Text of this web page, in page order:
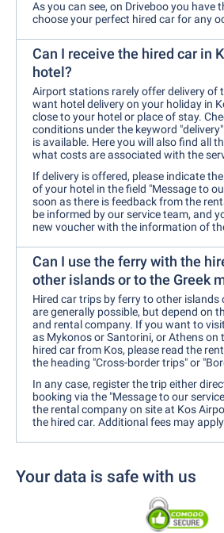
As you can see, on Driveboo you have
choose your perfect hired car for any
Can I receive the hired car in
hotel?
Airport stations rarely offer delivery of
want hotel delivery on your holiday in
close to your hotel or place of stay.
conditions under the keyword
is available. Here you will also find all
what costs are associated with the
If delivery is offered, please indicate
of your hotel in the field "Message to
soon as there is feedback from the
be informed by our service team, and
new voucher with the information of
Can I use the ferry with the
other islands or to the Greek
Hired car trips by ferry to other islands
are generally possible, but depend on
and rental company. If you want to
as Mykonos or Santorini, or Athens on
hired car from Kos, please read the
the heading "Cross-border trips" or
In any case, register the trip either
booking via the "Message to our
the rental company on site at Kos
the hired car. Additional fees may
Your data is safe with us